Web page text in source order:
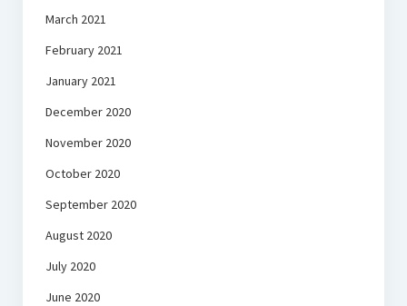
March 2021
February 2021
January 2021
December 2020
November 2020
October 2020
September 2020
August 2020
July 2020
June 2020